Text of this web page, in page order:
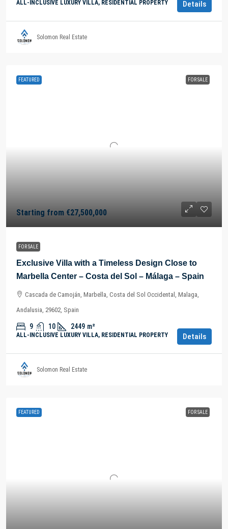
ALL-INCLUSIVE LUXURY VILLA, RESIDENTIAL PROPERTY Details
Solomon Real Estate
FEATURED FOR SALE
Starting from €27,500,000
FOR SALE
Exclusive Villa with a Timeless Design Close to
Marbella Center – Costa del Sol – Málaga – Spain
Cascada de Camoján, Marbella, Costa del Sol Occidental, Malaga,
Andalusia, 29602, Spain
9 10 2449 m²
ALL-INCLUSIVE LUXURY VILLA, RESIDENTIAL PROPERTY Details
Solomon Real Estate
FEATURED FOR SALE